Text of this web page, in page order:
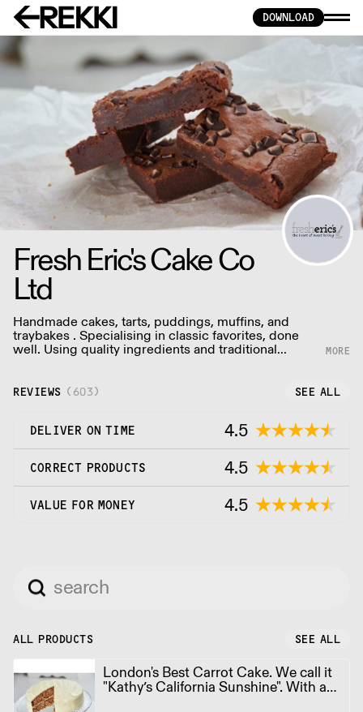
DOWNLOAD
Fresh Eric's Cake Co
Ltd
Handmade cakes, tarts, puddings, muffins, and
traybakes . Specialising in classic favorites, done
well. Using quality ingredients and traditional
techniques.
REVIEWS ( 603) SEE ALL
DELIVER ON TIME 4.5
CORRECT PRODUCTS 4.5
VALUE FOR MONEY 4.5
ALL PRODUCTS SEE ALL
London's Best Carrot Cake. We call it
"Kathy’s California Sunshine". With a
hint of orange. Round Cake 10", 1x12